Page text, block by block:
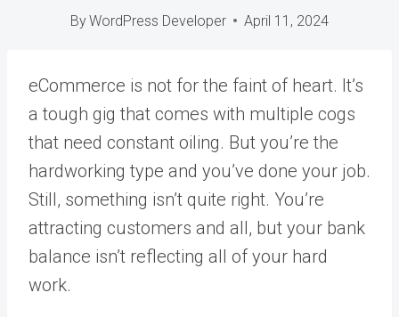
ByWordPress Developer April 11, 2024
eCommerce is not for the faint of heart. It’s
a tough gig that comes with multiple cogs
that need constant oiling. But you’re the
hardworking type and you’ve done your job.
Still, something isn’t quite right. You’re
attracting customers and all, but your bank
balance isn’t reflecting all of your hard
work.